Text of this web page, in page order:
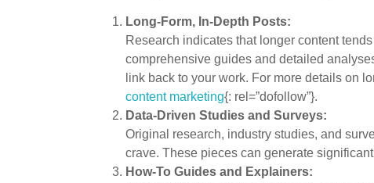
Long-Form, In-Depth Posts:
Research indicates that longer content
comprehensive guides and detailed
link back to your work. For more details on
content marketing{: rel=”dofollow”}.
Data-Driven Studies and Surveys:
Original research, industry studies, and
crave. These pieces can generate
How-To Guides and Explainers: